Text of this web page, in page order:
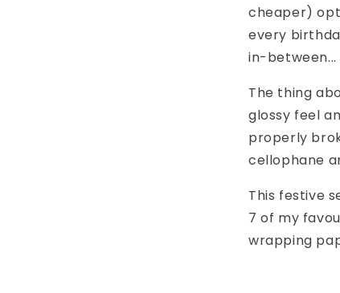
cheaper)
every
in-between...
The thing
glossy feel
properly
cellophane
This festive
7 of my
wrapping